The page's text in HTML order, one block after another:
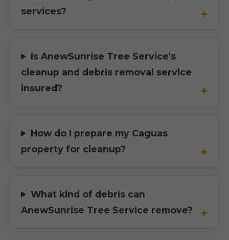
services?
Is AnewSunrise Tree Service's
cleanup and debris removal service
insured?
How do I prepare my Caguas
property for cleanup?
What kind of debris can
AnewSunrise Tree Service remove?